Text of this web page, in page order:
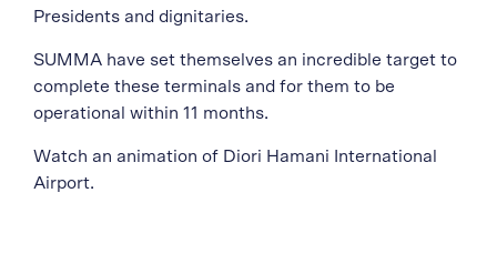
Presidents and dignitaries.
SUMMA have set themselves an incredible target to
complete these terminals and for them to be
operational within 11 months.
Watch an animation of Diori Hamani International
Airport.